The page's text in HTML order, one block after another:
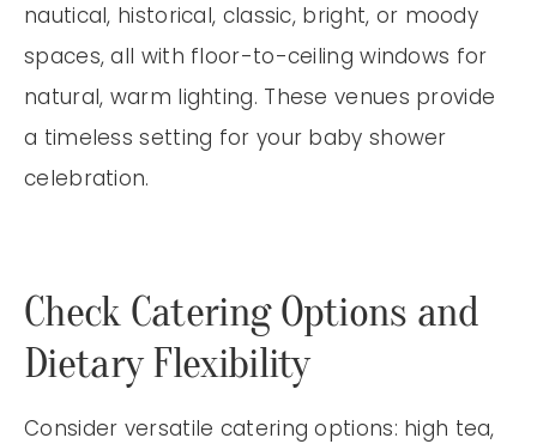
nautical, historical, classic, bright, or moody
spaces, all with floor-to-ceiling windows for
natural, warm lighting. These venues provide
a timeless setting for your baby shower
celebration.
Check Catering Options and
Dietary Flexibility
Consider versatile catering options: high tea,